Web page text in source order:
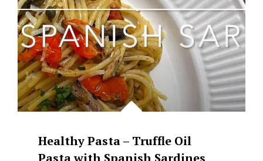
Healthy Pasta – Truffle Oil
Pasta with Spanish Sardines